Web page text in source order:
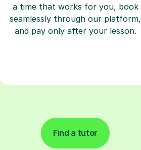
a time that works for you, book
seamlessly through our platform,
and pay only after your lesson.
Find a tutor